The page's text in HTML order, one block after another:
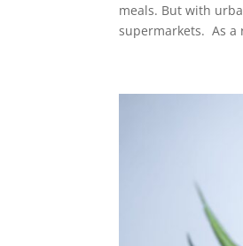
meals. But with
supermarkets. As a